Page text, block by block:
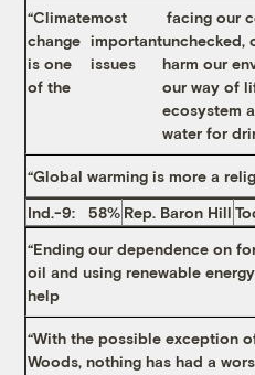
“Climate
change
is one
of the
most
important
issues
facing our
unchecked,
harm our
our way of
ecosystem
water for
“Global warming is more a
Ind.-9: 58% Rep. Baron Hill
“Ending our dependence on
oil and using renewable
help
“With the possible exception
Woods, nothing has had a